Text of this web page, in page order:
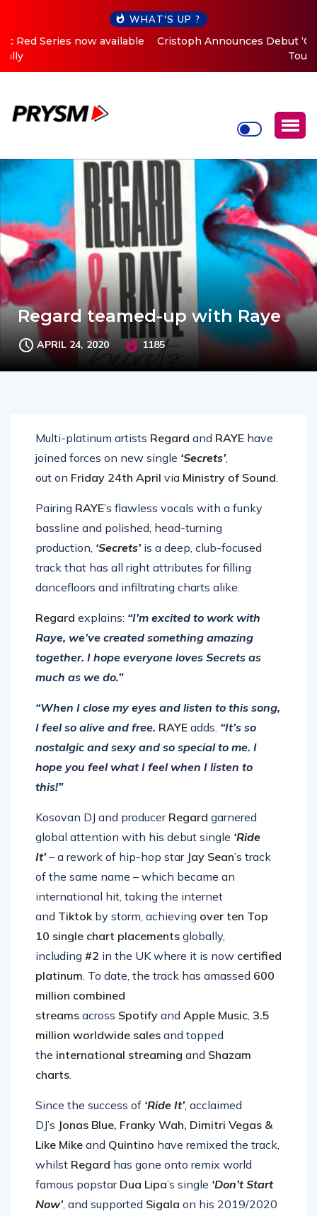
WHAT'S UP ?
Cristoph Announces Debut ‘O2C’ (Open To Close) 2023
Regard teamed-up with Raye
APRIL 24, 2020 1185
Multi-platinum artists Regard and RAYE have
joined forces on new single ‘Secrets’,
out on Friday 24th April via Ministry of Sound.
Pairing RAYE’s flawless vocals with a funky
bassline and polished, head-turning
production, ‘Secrets’ is a deep, club-focused
track that has all right attributes for filling
dancefloors and infiltrating charts alike.
Regard explains: “I’m excited to work with
Raye, we’ve created something amazing
together. I hope everyone loves Secrets as
much as we do.”
“When I close my eyes and listen to this song,
I feel so alive and free. RAYE adds. “It’s so
nostalgic and sexy and so special to me. I
hope you feel what I feel when I listen to
this!”
Kosovan DJ and producer Regard garnered
global attention with his debut single ‘Ride
It’– a rework of hip-hop star Jay Sean’s track
of the same name – which became an
international hit, taking the internet
and Tiktok by storm, achieving over ten Top
10 single chart placements globally,
including #2 in the UK where it is now certified
platinum. To date, the track has amassed 600
million combined
streams across Spotify and Apple Music, 3.5
million worldwide sales and topped
the international streaming and Shazam
charts.
Since the success of ‘Ride It’, acclaimed
DJ’s Jonas Blue, Franky Wah, Dimitri Vegas &
Like Mike and Quintino have remixed the track,
whilst Regard has gone onto remix world
famous popstar Dua Lipa’s single ‘Don’t Start
Now’, and supported Sigala on his 2019/2020